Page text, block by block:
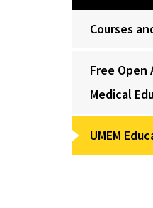
Courses
Free Open
Medical
UMEM